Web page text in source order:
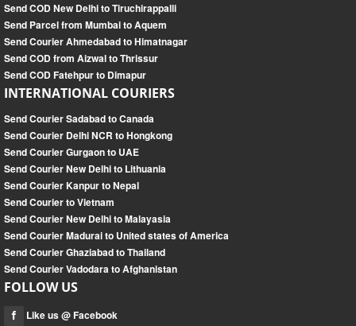
Send COD New Delhi to Tiruchirappalli
Send Parcel from Mumbai to Aquem
Send Courier Ahmedabad to Himatnagar
Send COD from Aizwal to Thrissur
Send COD Fatehpur to Dimapur
INTERNATIONAL COURIERS
Send Courier Sadabad to Canada
Send Courier Delhi NCR to Hongkong
Send Courier Gurgaon to UAE
Send Courier New Delhi to Lithuania
Send Courier Kanpur to Nepal
Send Courier to Vietnam
Send Courier New Delhi to Malayasia
Send Courier Madurai to United states of America
Send Courier Ghaziabad to Thailand
Send Courier Vadodara to Afghanistan
FOLLOW US
Like us @ Facebook